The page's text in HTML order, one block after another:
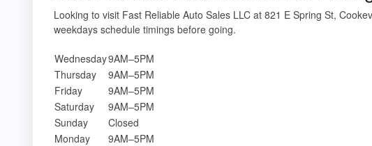
Looking to visit Fast Reliable Auto Sales LLC at 821 E Spring St,
weekdays schedule timings before going.
Wednesday9AM–5PM
Thursday
9AM–5PM
Friday
9AM–5PM
Saturday
9AM–5PM
Sunday
Closed
Monday
9AM–5PM